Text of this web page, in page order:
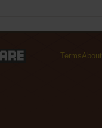
TermsAbout